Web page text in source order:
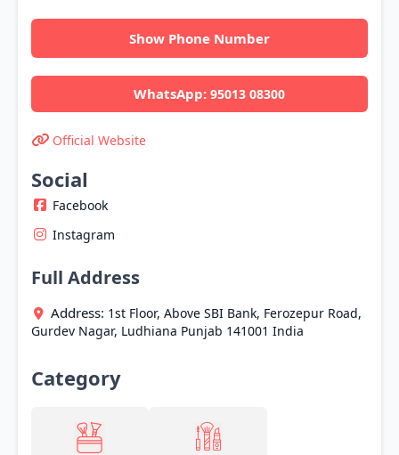
Show Phone Number
WhatsApp:95013 08300
Official Website
Social
Facebook
Instagram
Full Address
Address: 1st Floor, Above SBI Bank, Ferozepur Road,
Gurdev Nagar, Ludhiana Punjab 141001 India
Category